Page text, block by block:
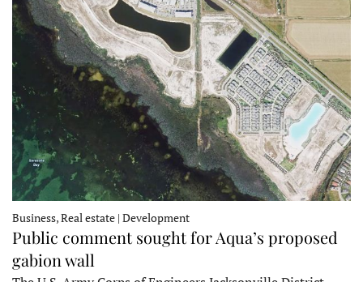
Business, Real estate | Development
Public comment sought for Aqua’s proposed
gabion wall